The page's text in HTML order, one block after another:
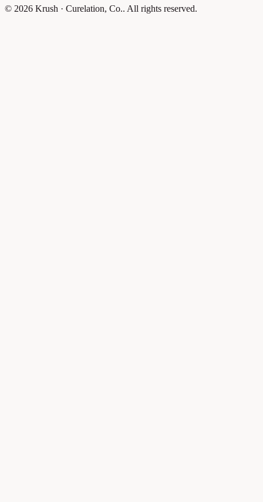
© 2026 Krush · Curelation, Co.. All rights reserved.